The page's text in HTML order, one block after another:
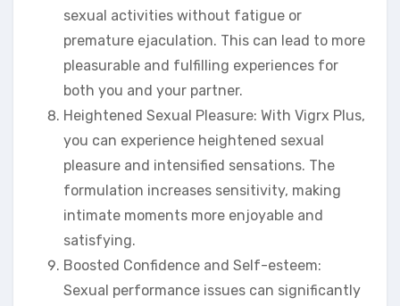
sexual activities without fatigue or
premature ejaculation. This can lead to more
pleasurable and fulfilling experiences for
both you and your partner.
Heightened Sexual Pleasure: With Vigrx Plus,
you can experience heightened sexual
pleasure and intensified sensations. The
formulation increases sensitivity, making
intimate moments more enjoyable and
satisfying.
Boosted Confidence and Self-esteem:
Sexual performance issues can significantly